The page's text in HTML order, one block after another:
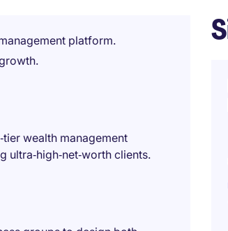
platform.
wealth management
clients.